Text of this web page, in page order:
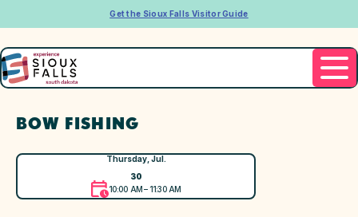
Get the Sioux Falls Visitor Guide
BOW FISHING
Thursday, Jul.
30
10:00 AM – 11:30 AM